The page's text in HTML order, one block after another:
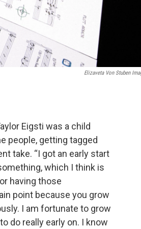
Elizaveta Von Stuben
Eigsti was a child
people, getting tagged
take. “I got an early start
which I think is
having those
point because you grow
I am fortunate to grow
do really early on. I know